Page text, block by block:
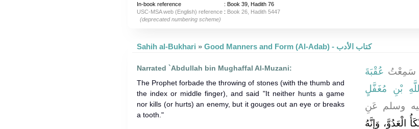
In-book reference
: Book 39, Hadith 76
USC-MSA web (English) reference: Book 26, Hadith 5447
(deprecated numbering scheme)
Sahih al-Bukhari » Good Manners and Form (Al-Adab) - كتاب الأدب
Narrated `Abdullah bin Mughaffal Al-Muzani:
The Prophet forbade the throwing of stones (with the thumb and
the index or middle finger), and said "It neither hunts a game
nor kills (or hurts) an enemy, but it gouges out an eye or breaks
a tooth."
سَمِعْتُ عُقْبَةَ
بْنِ مُغَفَّلٍ
وسلم عَنِ
الْعَدُوَّ، وَإِنَّهُ